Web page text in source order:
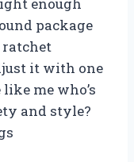
package
ratchet
it with one
me who’s
and style?